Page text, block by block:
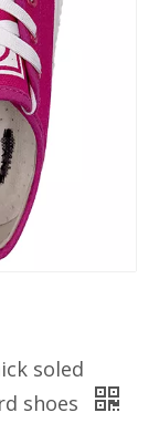
soled
shoes